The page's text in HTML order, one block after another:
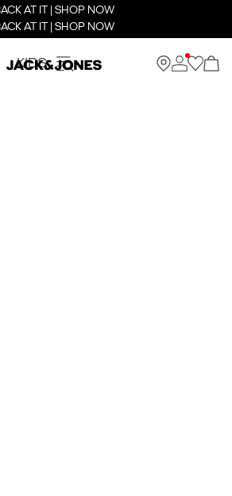
AT IT | SHOP NOW
AT IT | SHOP NOW
KIDS